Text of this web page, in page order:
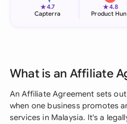
★4.7
Capterra
★4.8
Product
What is an Affiliate
An Affiliate Agreement sets
when one business promotes
services in Malaysia. It's a